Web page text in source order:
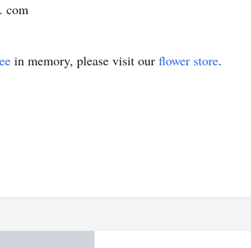
com
in memory, please visit our flower store.